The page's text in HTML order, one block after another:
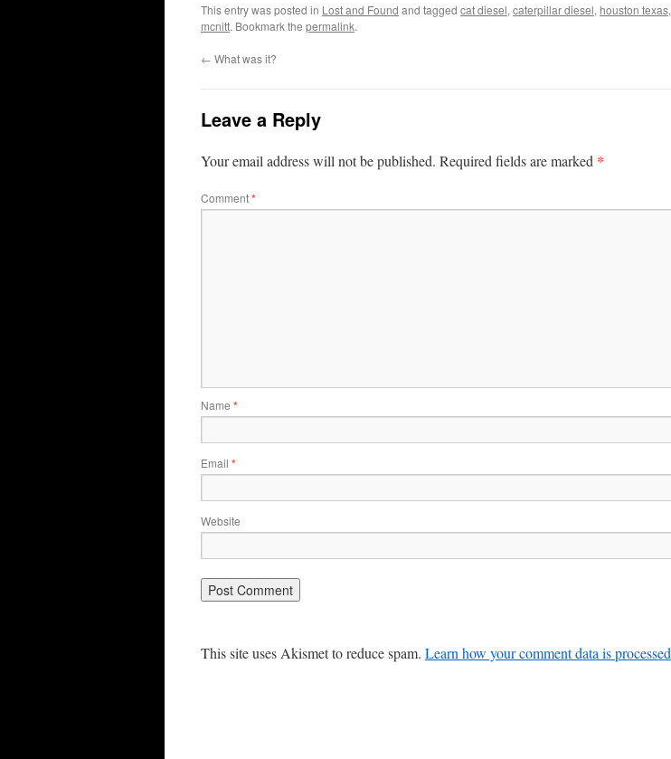
This entry was posted in Lost and Found and tagged cat diesel, caterpillar diesel, houston texas,
mcnitt. Bookmark the permalink.
← What was it?
Leave a Reply
Your email address will not be published. Required fields are marked *
Comment*
Name *
Email *
Website
This site uses Akismet to reduce spam. Learn how your comment data is processed